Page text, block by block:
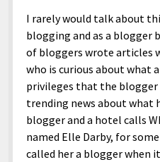
History
Science
Research and
DIY, Tips, and How-To
Locals
Advocacy and Activism
Civil and Human
Disability Rights
Deaf and Hard Of
Animals
Autos
Business and Economy
Culture and Society
Religion and
Editorials and Opinions
Books and Publications
Fashion and Apparel
Film and Television
Food and Drinks
Games and Toys
Grooming and Skincare
Cart
Checkout
Others open
menu
About
Media
Updates and Statements
Policies and Terms open
Terms Of Service
JoshiesWorld Official
Contact
menu
FAQ
Request A Review
Social Media
Guest Article Submission
Donate
facebookinstagram
youtubeemail-
form
I rarely would talk about
blogging and as a blogger
of bloggers wrote articles
who is curious about what
privileges that the blogger
trending news about what
blogger and a hotel calls
named Elle Darby, for
called her a blogger when